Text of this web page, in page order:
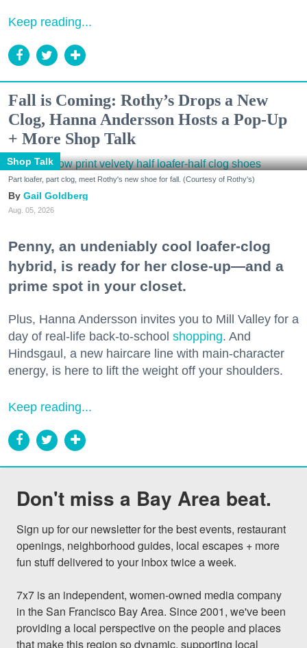
Keep reading...
Fall is Coming: Rothy’s Drops a New
Clog, Hanna Andersson Hosts a Pop-Up
+ More Shop Talk
Shop Talk
Part loafer, part clog, meet Rothy's new shoe for fall. (Courtesy of Rothy's)
Gail Goldberg
Aug. 05, 2026
Penny, an undeniably cool loafer-clog
hybrid, is ready for her close-up—and a
prime spot in your closet.
Plus, Hanna Andersson invites you to Mill Valley for a
day of real-life back-to-school shopping. And
Hindsgaul, a new haircare line with main-character
energy, is here to lift the weight off your shoulders.
Keep reading...
Don't miss a Bay Area beat.
Sign up for our newsletter for the best events, restaurant
openings, neighborhood guides, local escapes + more
fun stuff delivered to your inbox twice a week.
7x7 is an independent, women-owned media company
in the San Francisco Bay Area. Since 2001, we've been
providing a local perspective on the people and places
that make this region so dynamic, supporting local